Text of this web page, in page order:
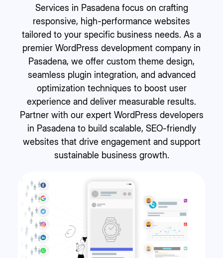
Services in Pasadena focus on crafting
responsive, high-performance websites
tailored to your specific business needs. As a
premier WordPress development company in
Pasadena, we offer custom theme design,
seamless plugin integration, and advanced
optimization techniques to boost user
experience and deliver measurable results.
Partner with our expert WordPress developers
in Pasadena to build scalable, SEO-friendly
websites that drive engagement and support
sustainable business growth.